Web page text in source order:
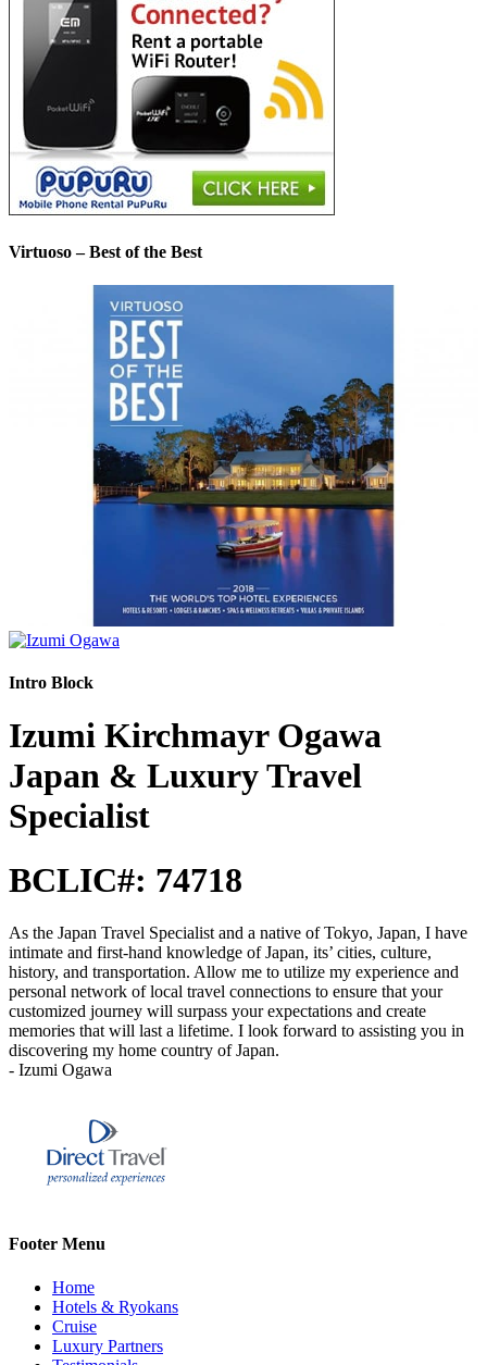
Virtuoso – Best of the Best
Intro Block
Izumi Kirchmayr Ogawa
Japan & Luxury Travel
Specialist
BCLIC#: 74718
As the Japan Travel Specialist and a native of Tokyo, Japan, I have
intimate and first-hand knowledge of Japan, its’ cities, culture,
history, and transportation. Allow me to utilize my experience and
personal network of local travel connections to ensure that your
customized journey will surpass your expectations and create
memories that will last a lifetime. I look forward to assisting you in
discovering my home country of Japan.
- Izumi Ogawa
Footer Menu
Home
Hotels & Ryokans
Cruise
Luxury Partners